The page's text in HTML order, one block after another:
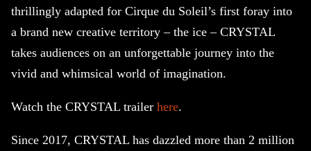
thrillingly adapted for Cirque du Soleil’s first foray into
a brand new creative territory – the ice – CRYSTAL
takes audiences on an unforgettable journey into the
vivid and whimsical world of imagination.
Watch the CRYSTAL trailer here.
Since 2017, CRYSTAL has dazzled more than 2 million